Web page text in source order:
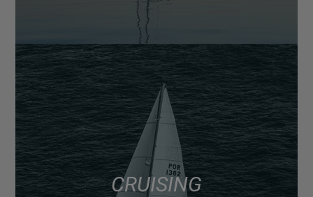
CRUISING